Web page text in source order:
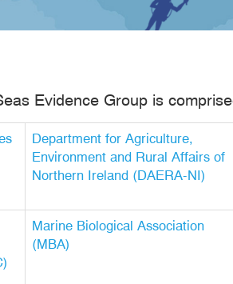
Evidence Group is
Department for Agriculture,
Environment and Rural Affairs of
Northern Ireland (DAERA-NI)
Marine Biological Association
(MBA)